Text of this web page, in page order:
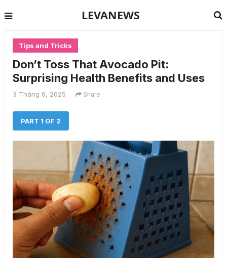
LEVANEWS
Tips and Tricks
Don’t Toss That Avocado Pit:
Surprising Health Benefits and Uses
3 Tháng 6, 2025 Share
PART 1 OF 2